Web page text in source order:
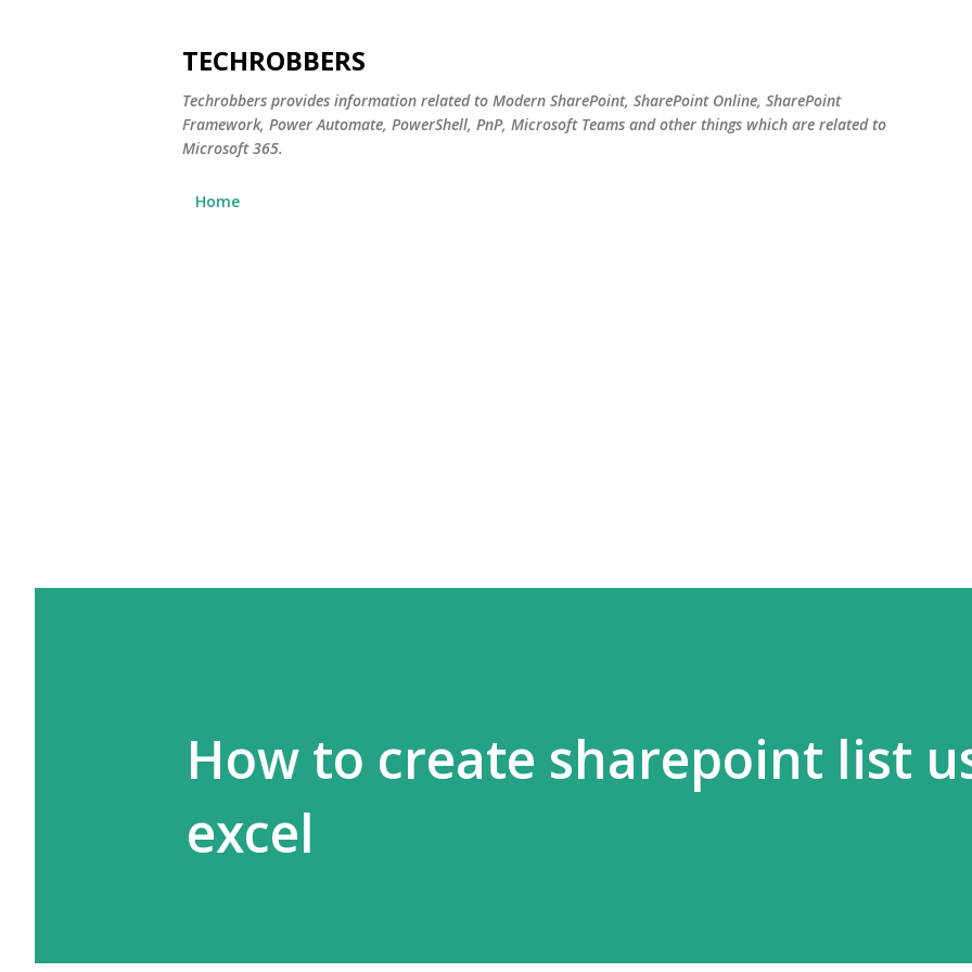
TECHROBBERS
Techrobbers provides information related to Modern SharePoint, SharePoint Online, SharePoint
Framework, Power Automate, PowerShell, PnP, Microsoft Teams and other things which are related to
Microsoft 365.
Home
How to create sharepoint list
excel